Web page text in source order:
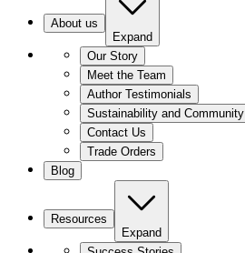
About us
Expand
Our Story
Meet the Team
Author Testimonials
Sustainability and Community
Contact Us
Trade Orders
Blog
Resources
Expand